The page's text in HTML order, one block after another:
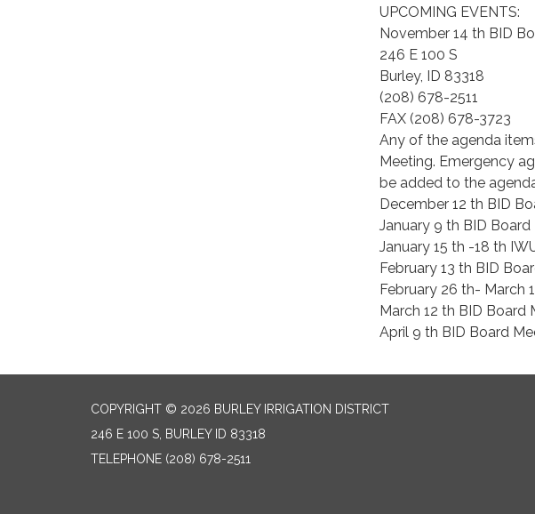
UPCOMING EVENTS:
November 14 th BID
246 E 100 S
Burley, ID 83318
(208) 678-2511
FAX (208) 678-3723
Any of the agenda
Meeting. Emergency
be added to the
December 12 th BID
January 9 th BID Board
January 15 th -18 th
February 13 th BID
February 26 th- March
March 12 th BID Board
April 9 th BID Board
COPYRIGHT © 2026 BURLEY IRRIGATION DISTRICT
246 E 100 S, BURLEY ID 83318
TELEPHONE (208) 678-2511